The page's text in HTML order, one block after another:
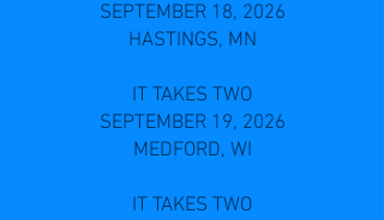
SEPTEMBER 18, 2026
HASTINGS, MN
IT TAKES TWO
SEPTEMBER 19, 2026
MEDFORD, WI
IT TAKES TWO